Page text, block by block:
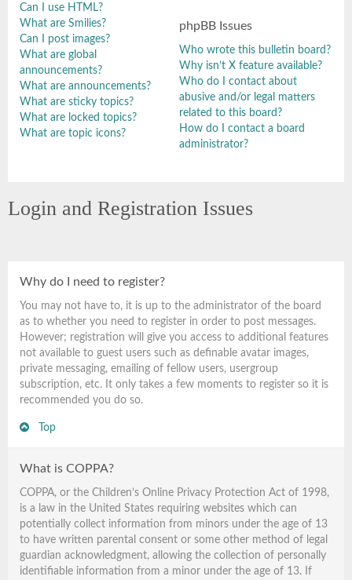
Can I use HTML?
What are Smilies?
Can I post images?
What are global
announcements?
What are announcements?
What are sticky topics?
What are locked topics?
What are topic icons?
phpBB Issues
Who wrote this bulletin board?
Why isn’t X feature available?
Who do I contact about
abusive and/or legal matters
related to this board?
How do I contact a board
administrator?
Login and Registration Issues
Why do I need to register?
You may not have to, it is up to the administrator of the board
as to whether you need to register in order to post messages.
However; registration will give you access to additional features
not available to guest users such as definable avatar images,
private messaging, emailing of fellow users, usergroup
subscription, etc. It only takes a few moments to register so it is
recommended you do so.
Top
What is COPPA?
COPPA, or the Children’s Online Privacy Protection Act of 1998,
is a law in the United States requiring websites which can
potentially collect information from minors under the age of 13
to have written parental consent or some other method of legal
guardian acknowledgment, allowing the collection of personally
identifiable information from a minor under the age of 13. If